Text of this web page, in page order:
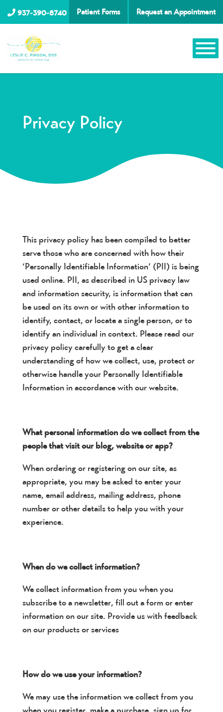
937-390-8740 Patient Forms Request an Appointment
Privacy Policy
This privacy policy has been compiled to better
serve those who are concerned with how their
‘Personally Identifiable Information’ (PII) is being
used online. PII, as described in US privacy law
and information security, is information that can
be used on its own or with other information to
identify, contact, or locate a single person, or to
identify an individual in context. Please read our
privacy policy carefully to get a clear
understanding of how we collect, use, protect or
otherwise handle your Personally Identifiable
Information in accordance with our website.
What personal information do we collect from the
people that visit our blog, website or app?
When ordering or registering on our site, as
appropriate, you may be asked to enter your
name, email address, mailing address, phone
number or other details to help you with your
experience.
When do we collect information?
We collect information from you when you
subscribe to a newsletter, fill out a form or enter
information on our site. Provide us with feedback
on our products or services
How do we use your information?
We may use the information we collect from you